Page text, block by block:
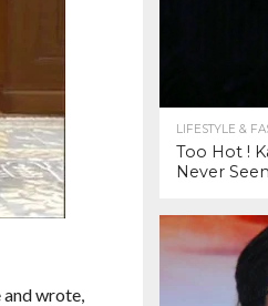
wrote,
LIFESTYLE &
Too Hot !
Never